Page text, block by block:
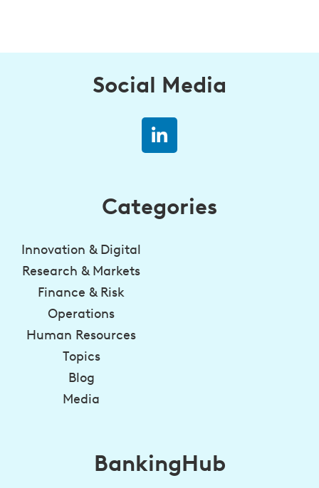
Social Media
Categories
Innovation & Digital
Research & Markets
Finance & Risk
Operations
Human Resources
Topics
Blog
Media
BankingHub